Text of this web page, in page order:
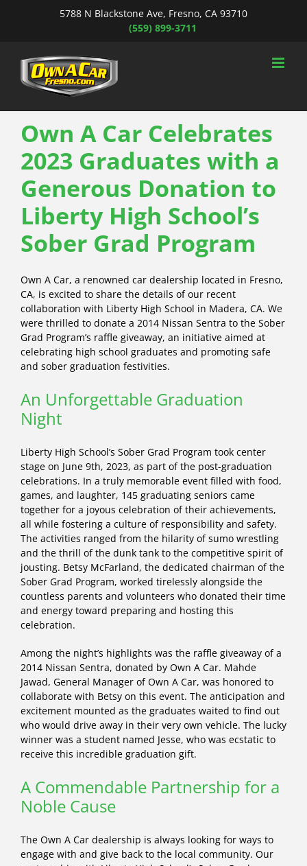
5788 N Blackstone Ave, Fresno, CA 93710
(559) 899-3711
Own A Car Celebrates
2023 Graduates with a
Generous Donation to
Liberty High School’s
Sober Grad Program
Own A Car, a renowned car dealership located in Fresno,
CA, is excited to share the details of our recent
collaboration with Liberty High School in Madera, CA. We
were thrilled to donate a 2014 Nissan Sentra to the Sober
Grad Program’s raffle giveaway, an initiative aimed at
celebrating high school graduates and promoting safe
and sober graduation festivities.
An Unforgettable Graduation
Night
Liberty High School’s Sober Grad Program took center
stage on June 9th, 2023, as part of the post-graduation
celebrations. In a truly memorable event filled with food,
games, and laughter, 145 graduating seniors came
together for a joyous celebration of their achievements,
all while fostering a culture of responsibility and safety.
The activities ranged from the hilarity of sumo wrestling
and the thrill of the dunk tank to the competitive spirit of
jousting. Betsy McFarland, the dedicated chairman of the
Sober Grad Program, worked tirelessly alongside the
countless parents and volunteers who donated their time
and energy toward preparing and hosting this
celebration.
Among the night’s highlights was the raffle giveaway of a
2014 Nissan Sentra, donated by Own A Car. Mahde
Jawad, General Manager of Own A Car, was honored to
collaborate with Betsy on this event. The anticipation and
excitement mounted as the graduates waited to find out
who would drive away in their very own vehicle. The lucky
winner was a student named Jesse, who was ecstatic to
receive this incredible graduation gift.
A Commendable Partnership for a
Noble Cause
The Own A Car dealership is always looking for ways to
engage with and give back to the local community. Our